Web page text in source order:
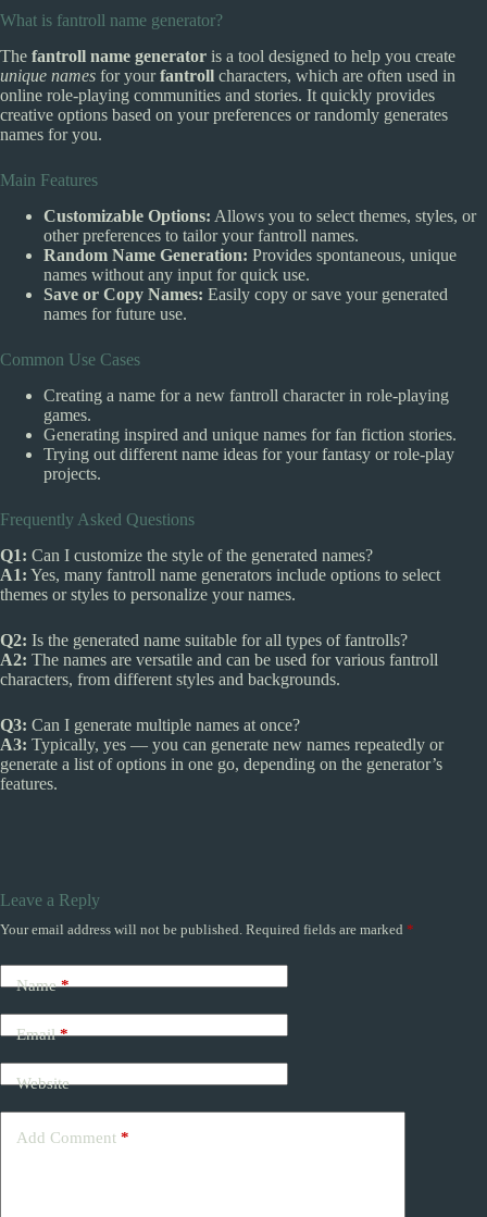
What is fantroll name generator?
The fantroll name generator is a tool designed to help you create
unique names for yourfantroll characters, which are often used in
online role-playing communities and stories. It quickly provides
creative options based on your preferences or randomly generates
names for you.
Main Features
Customizable Options: Allows you to select themes, styles, or
other preferences to tailor your fantroll names.
Random Name Generation: Provides spontaneous, unique
names without any input for quick use.
Save or Copy Names: Easily copy or save your generated
names for future use.
Common Use Cases
Creating a name for a new fantroll character in role-playing
games.
Generating inspired and unique names for fan fiction stories.
Trying out different name ideas for your fantasy or role-play
projects.
Frequently Asked Questions
Q1: Can I customize the style of the generated names?
A1: Yes, many fantroll name generators include options to select
themes or styles to personalize your names.
Q2: Is the generated name suitable for all types of fantrolls?
A2: The names are versatile and can be used for various fantroll
characters, from different styles and backgrounds.
Q3: Can I generate multiple names at once?
A3: Typically, yes — you can generate new names repeatedly or
generate a list of options in one go, depending on the generator’s
features.
Leave a Reply
Your email address will not be published. Required fields are marked *
Name*
Email*
Website
Add Comment *